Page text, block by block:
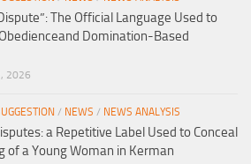
The Official Language Used to
Domination-Based
2026
/ NEWS / NEWS ANALYSIS
a Repetitive Label Used to Conceal
of a Young Woman in Kerman